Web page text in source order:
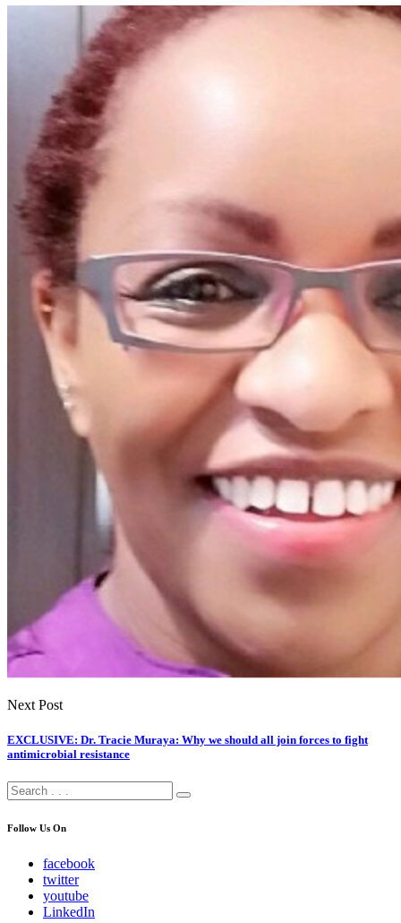
Next Post
EXCLUSIVE: Dr. Tracie Muraya: Why we should all join forces to fight
antimicrobial resistance
Follow Us On
facebook
twitter
youtube
LinkedIn